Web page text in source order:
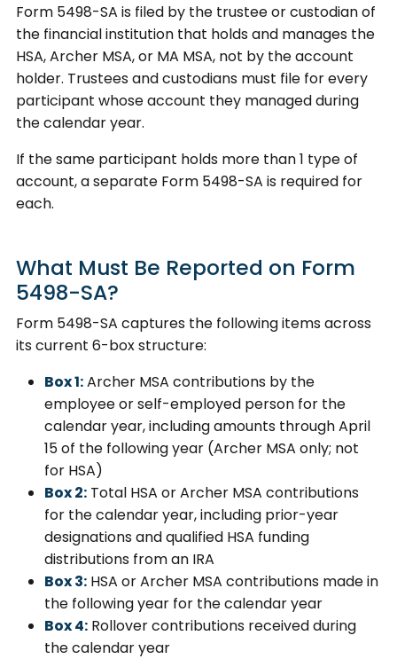
Form 5498-SA is filed by the trustee or custodian of
the financial institution that holds and manages the
HSA, Archer MSA, or MA MSA, not by the account
holder. Trustees and custodians must file for every
participant whose account they managed during
the calendar year.
If the same participant holds more than 1 type of
account, a separate Form 5498-SA is required for
each.
What Must Be Reported on Form
5498-SA?
Form 5498-SA captures the following items across
its current 6-box structure:
Box 1:Archer MSA contributions by the
employee or self-employed person for the
calendar year, including amounts through April
15 of the following year (Archer MSA only; not
for HSA)
Box 2: Total HSA or Archer MSA contributions
for the calendar year, including prior-year
designations and qualified HSA funding
distributions from an IRA
Box 3: HSA or Archer MSA contributions made in
the following year for the calendar year
Box 4: Rollover contributions received during
the calendar year